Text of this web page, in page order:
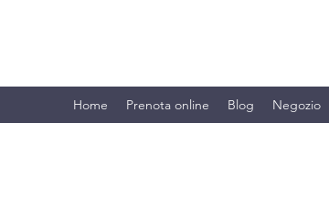
Home Prenota online Blog Negozio